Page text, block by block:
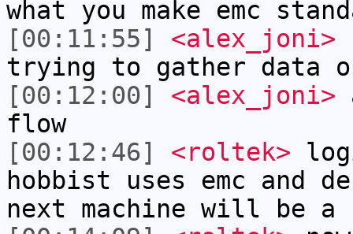
what you make emc
[00:11:55]
<alex_joni>
trying to gather data
[00:12:00]
<alex_joni>
flow
[00:12:46]
<roltek>
hobbist uses emc and
next machine will be a